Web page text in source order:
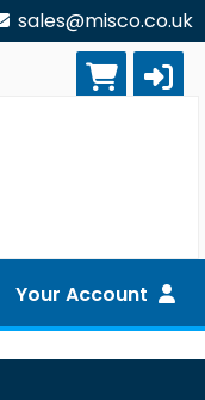
sales@misco.co.uk
Your Account